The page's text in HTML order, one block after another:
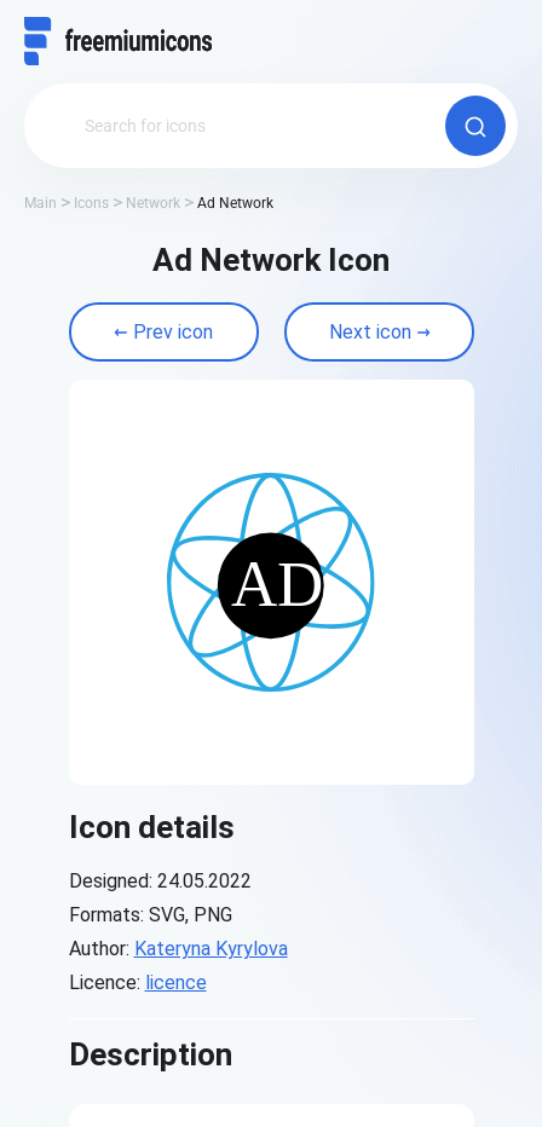
Main Icons Network Ad Network
Ad Network Icon
Prev icon Next icon
Icon details
Designed: 24.05.2022
Formats: SVG, PNG
Author: Kateryna Kyrylova
Licence: licence
Description